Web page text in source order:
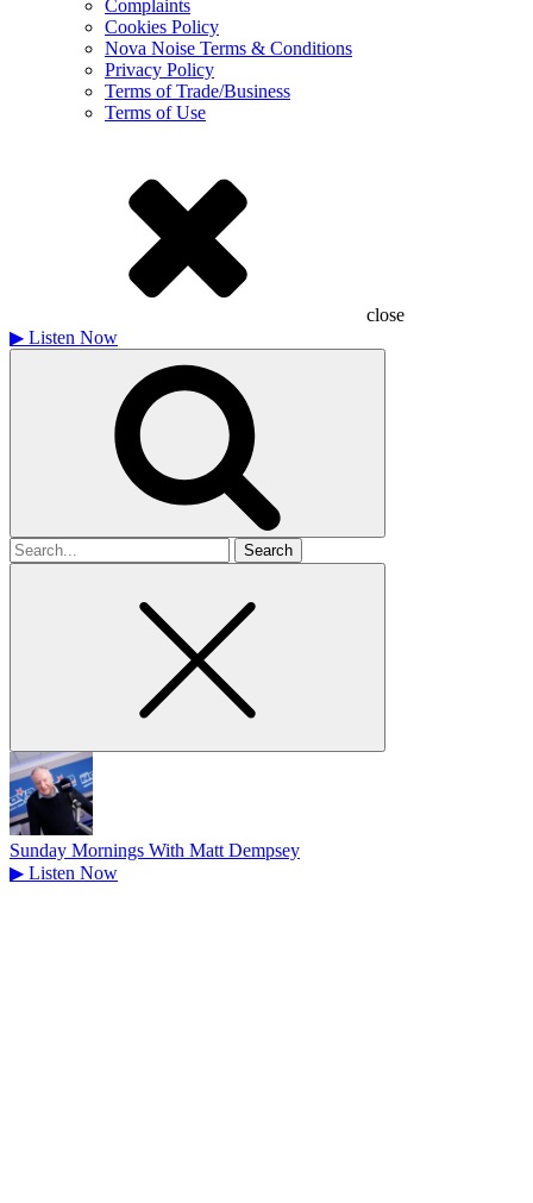
Complaints
Cookies Policy
Nova Noise Terms & Conditions
Privacy Policy
Terms of Trade/Business
Terms of Use
close
▶ Listen Now
Search
for
Sunday Mornings With Matt Dempsey
▶ Listen Now